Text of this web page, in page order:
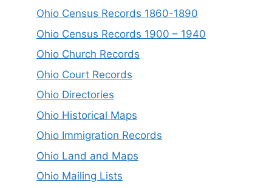
Ohio Census Records 1860-1890
Ohio Census Records 1900 – 1940
Ohio Church Records
Ohio Court Records
Ohio Directories
Ohio Historical Maps
Ohio Immigration Records
Ohio Land and Maps
Ohio Mailing Lists